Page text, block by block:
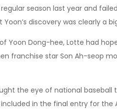
season last year and
discovery was clearly a
Yoon Dong-hee, Lotte had
franchise star Son Ah-seop
the eye of national
in the final entry for the